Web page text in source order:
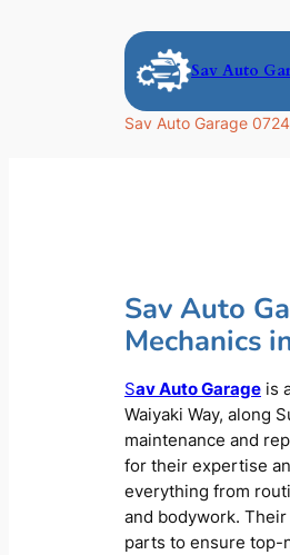
Sav Auto
Sav Auto Garage
Sav Auto
Mechanics
Sav Auto Garage is
Waiyaki Way, along
maintenance and
for their expertise
everything from
and bodywork.
parts to ensure top-